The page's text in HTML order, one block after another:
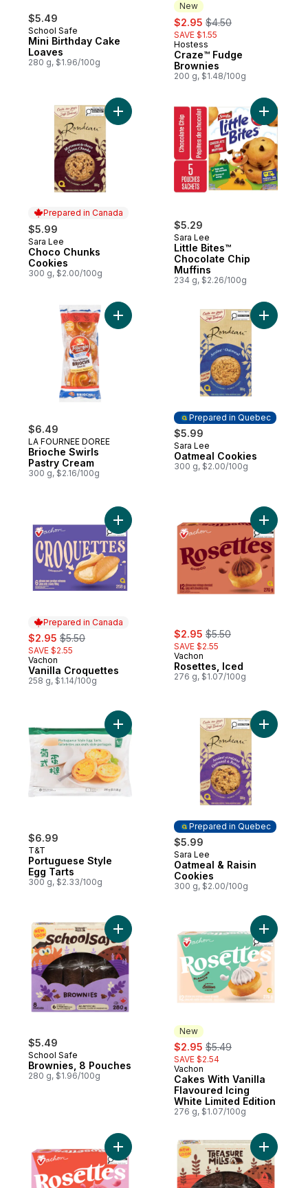
$5.49
School Safe
Mini Birthday Cake
Loaves
280 g, $1.96/100g
New
sale:
$2.95 , formerly:
$4.50
SAVE $1.55
New
Hostess
Craze™ Fudge
Brownies
200 g, $1.48/100g
Prepared in Canada
$5.99
Prepared in Canada
Sara Lee
Choco Chunks
Cookies
300 g, $2.00/100g
Add Choco Chunks Cookies to cart
$5.29
Sara Lee
Little Bites™
Chocolate Chip
Muffins
234 g, $2.26/100g
Add
$6.49
LA FOURNEE DOREE
Brioche Swirls
Pastry Cream
300 g, $2.16/100g
Add Brioche Swirls Pastry Cream to cart
Prepared in Quebec
$5.99
Prepared in Quebec
Sara Lee
Oatmeal Cookies
300 g, $2.00/100g
Add
Prepared in Canada
sale:
$2.95 , formerly:
$5.50
SAVE $2.55
Prepared in Canada
Vachon
Vanilla Croquettes
258 g, $1.14/100g
Add Vanilla Croquettes to cart
sale:
$2.95 , formerly:
$5.50
SAVE $2.55
Vachon
Rosettes, Iced
276 g, $1.07/100g
Add
$6.99
T&T
Portuguese Style
Egg Tarts
300 g, $2.33/100g
Add Portuguese Style Egg Tarts to cart
Prepared in Quebec
$5.99
Prepared in Quebec
Sara Lee
Oatmeal & Raisin
Cookies
300 g, $2.00/100g
Add
$5.49
School Safe
Brownies, 8 Pouches
280 g, $1.96/100g
Add Brownies, 8 Pouches to cart
New
sale:
$2.95 , formerly:
$5.49
SAVE $2.54
New
Vachon
Cakes With Vanilla
Flavoured Icing
White Limited Edition
276 g, $1.07/100g
Add
Add Cakes With Cherry Flavoured Icing
Add